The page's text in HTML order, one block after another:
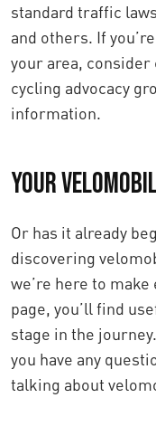
standard traffic
and others. If
your area,
cycling advocacy
information.
Your
Or has it already
discovering
we’re here to
page, you’ll find
stage in the
you have any
talking about